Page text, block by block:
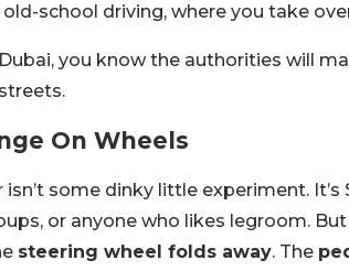
old-school driving, where you take
you know the authorities will
On Wheels
isn’t some dinky little experiment.
or anyone who likes legroom. But
steering wheel folds away. The